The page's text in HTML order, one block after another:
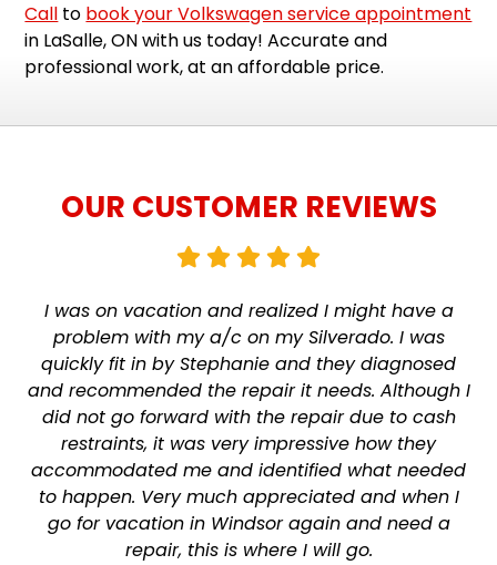
Call to book your Volkswagen service appointment
in LaSalle, ON with us today! Accurate and
professional work, at an affordable price.
OUR CUSTOMER REVIEWS
I was on vacation and realized I might have a
problem with my a/c on my Silverado. I was
quickly fit in by Stephanie and they diagnosed
and recommended the repair it needs. Although I
did not go forward with the repair due to cash
restraints, it was very impressive how they
accommodated me and identified what needed
to happen. Very much appreciated and when I
go for vacation in Windsor again and need a
repair, this is where I will go.